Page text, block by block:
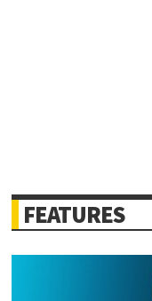
FEATURES